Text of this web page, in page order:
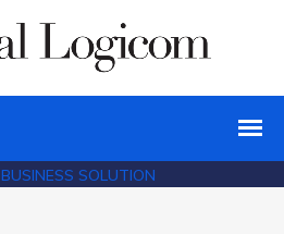
BUSINESS SOLUTION